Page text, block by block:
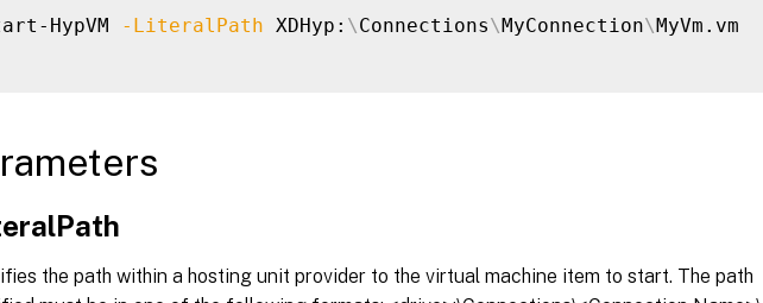
HypVM -LiteralPath XDHyp: \ Connections\MyConnection\MyVm.vm
the path within a hosting unit provider to the virtual machine item to start. The path